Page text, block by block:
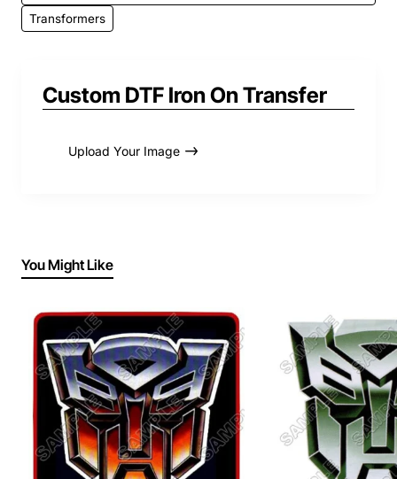
Transformers
Custom DTF Iron On Transfer
Upload Your Image
You Might Like